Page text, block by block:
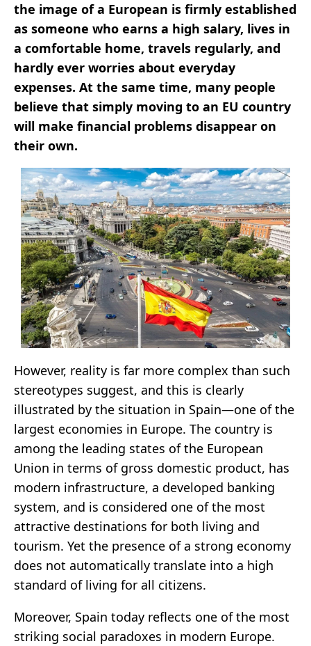
the image of a European is firmly established
as someone who earns a high salary, lives in
a comfortable home, travels regularly, and
hardly ever worries about everyday
expenses. At the same time, many people
believe that simply moving to an EU country
will make financial problems disappear on
their own.
However, reality is far more complex than such
stereotypes suggest, and this is clearly
illustrated by the situation in Spain—one of the
largest economies in Europe. The country is
among the leading states of the European
Union in terms of gross domestic product, has
modern infrastructure, a developed banking
system, and is considered one of the most
attractive destinations for both living and
tourism. Yet the presence of a strong economy
does not automatically translate into a high
standard of living for all citizens.
Moreover, Spain today reflects one of the most
striking social paradoxes in modern Europe.